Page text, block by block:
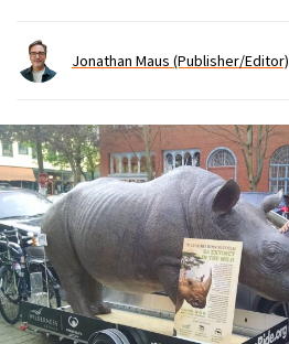
Jonathan Maus (Publisher/Editor)